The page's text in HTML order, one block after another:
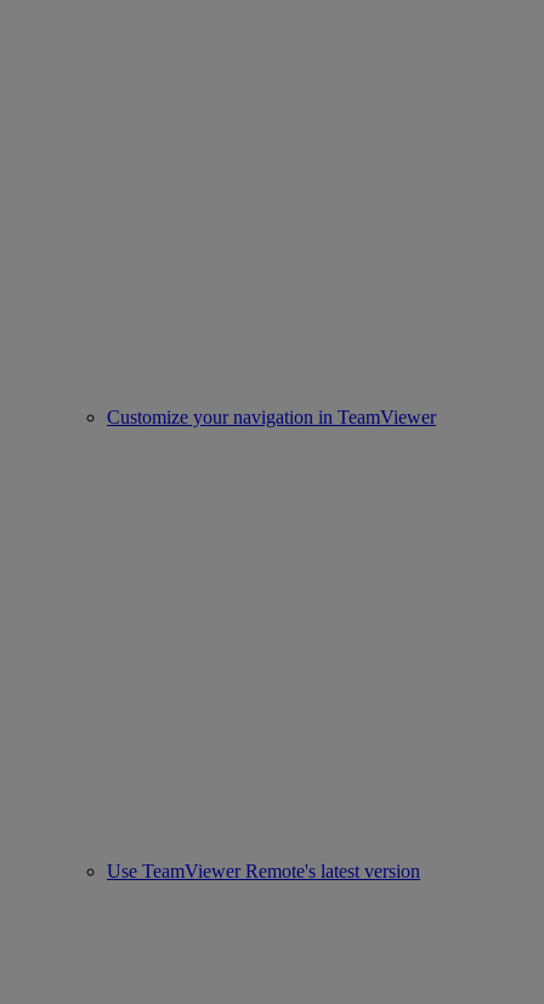
Customize your navigation in TeamViewer
Use TeamViewer Remote's latest version